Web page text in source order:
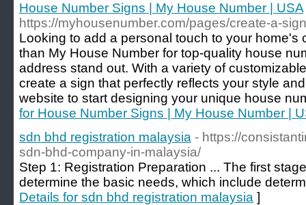
House Number Signs | My House Number | USA
https://myhousenumber.com/pages/create-a-sign
Looking to add a personal touch to your home's
than My House Number for top-quality house
address stand out. With a variety of
create a sign that perfectly reflects your style
website to start designing your unique house
for House Number Signs | My House Number |
sdn bhd registration malaysia - https://
sdn-bhd-company-in-malaysia/
Step 1: Registration Preparation ... The first
determine the basic needs, which include
Details for sdn bhd registration malaysia ]